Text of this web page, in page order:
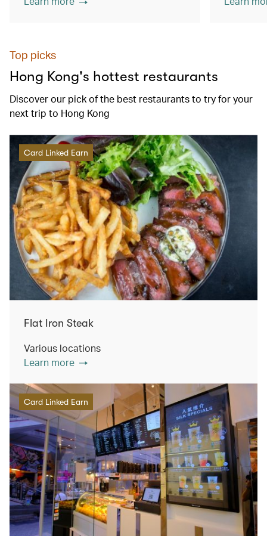
Top picks
Hong Kong's hottest restaurants
Discover our pick of the best restaurants to try for your
next trip to Hong Kong
Card Linked Earn
Flat Iron Steak
Various locations
Learn more
Card Linked Earn